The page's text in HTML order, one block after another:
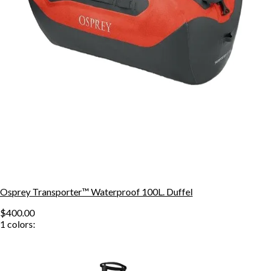
Osprey Transporter™ Waterproof 100L. Duffel
$400.00
1 colors: